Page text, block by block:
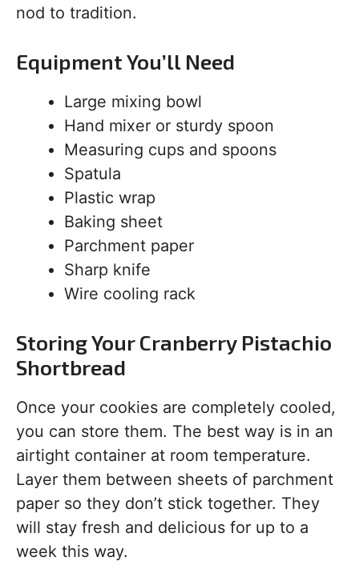
nod to tradition.
Equipment You’ll Need
Large mixing bowl
Hand mixer or sturdy spoon
Measuring cups and spoons
Spatula
Plastic wrap
Baking sheet
Parchment paper
Sharp knife
Wire cooling rack
Storing Your Cranberry Pistachio
Shortbread
Once your cookies are completely cooled,
you can store them. The best way is in an
airtight container at room temperature.
Layer them between sheets of parchment
paper so they don’t stick together. They
will stay fresh and delicious for up to a
week this way.